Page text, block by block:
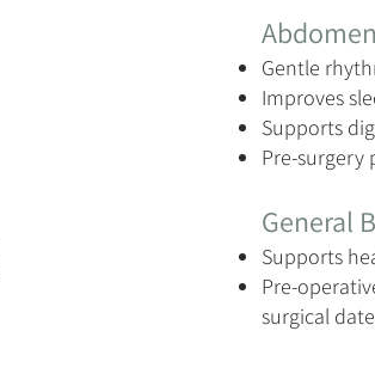
Abdomen
Gentle
Improves
Supports
Pre-surgery
General
Supports
Pre-
surgical